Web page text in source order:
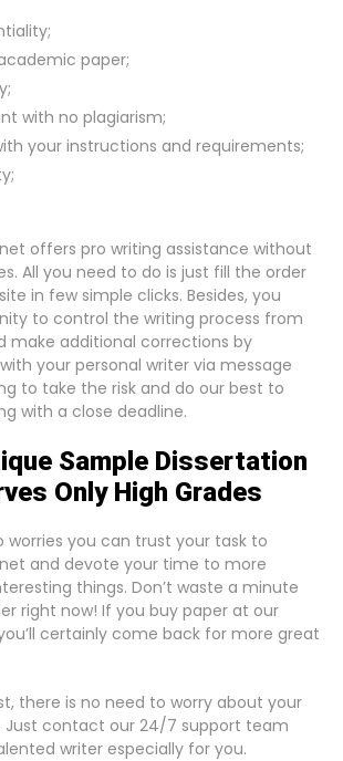
paper;
with no plagiarism;
your instructions and requirements;
offers pro writing assistance without
All you need to do is just fill the order
in few simple clicks. Besides, you
to control the writing process from
make additional corrections by
your personal writer via message
to take the risk and do our best to
with a close deadline.
Sample Dissertation
Only High Grades
worries you can trust your task to
and devote your time to more
things. Don’t waste a minute
right now! If you buy paper at our
certainly come back for more great
there is no need to worry about your
Just contact our 24/7 support team
writer especially for you.